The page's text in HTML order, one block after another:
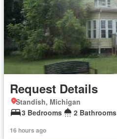
Request Details
Standish, Michigan
3 Bedrooms
2 Bathrooms
16 hours ago